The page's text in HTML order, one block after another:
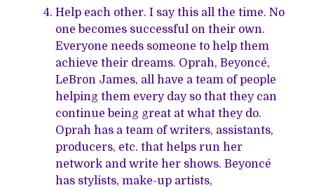
Help each other. I say this all the time. No
one becomes successful on their own.
Everyone needs someone to help them
achieve their dreams. Oprah, Beyoncé,
LeBron James, all have a team of people
helping them every day so that they can
continue being great at what they do.
Oprah has a team of writers, assistants,
producers, etc. that helps run her
network and write her shows. Beyoncé
has stylists, make-up artists,